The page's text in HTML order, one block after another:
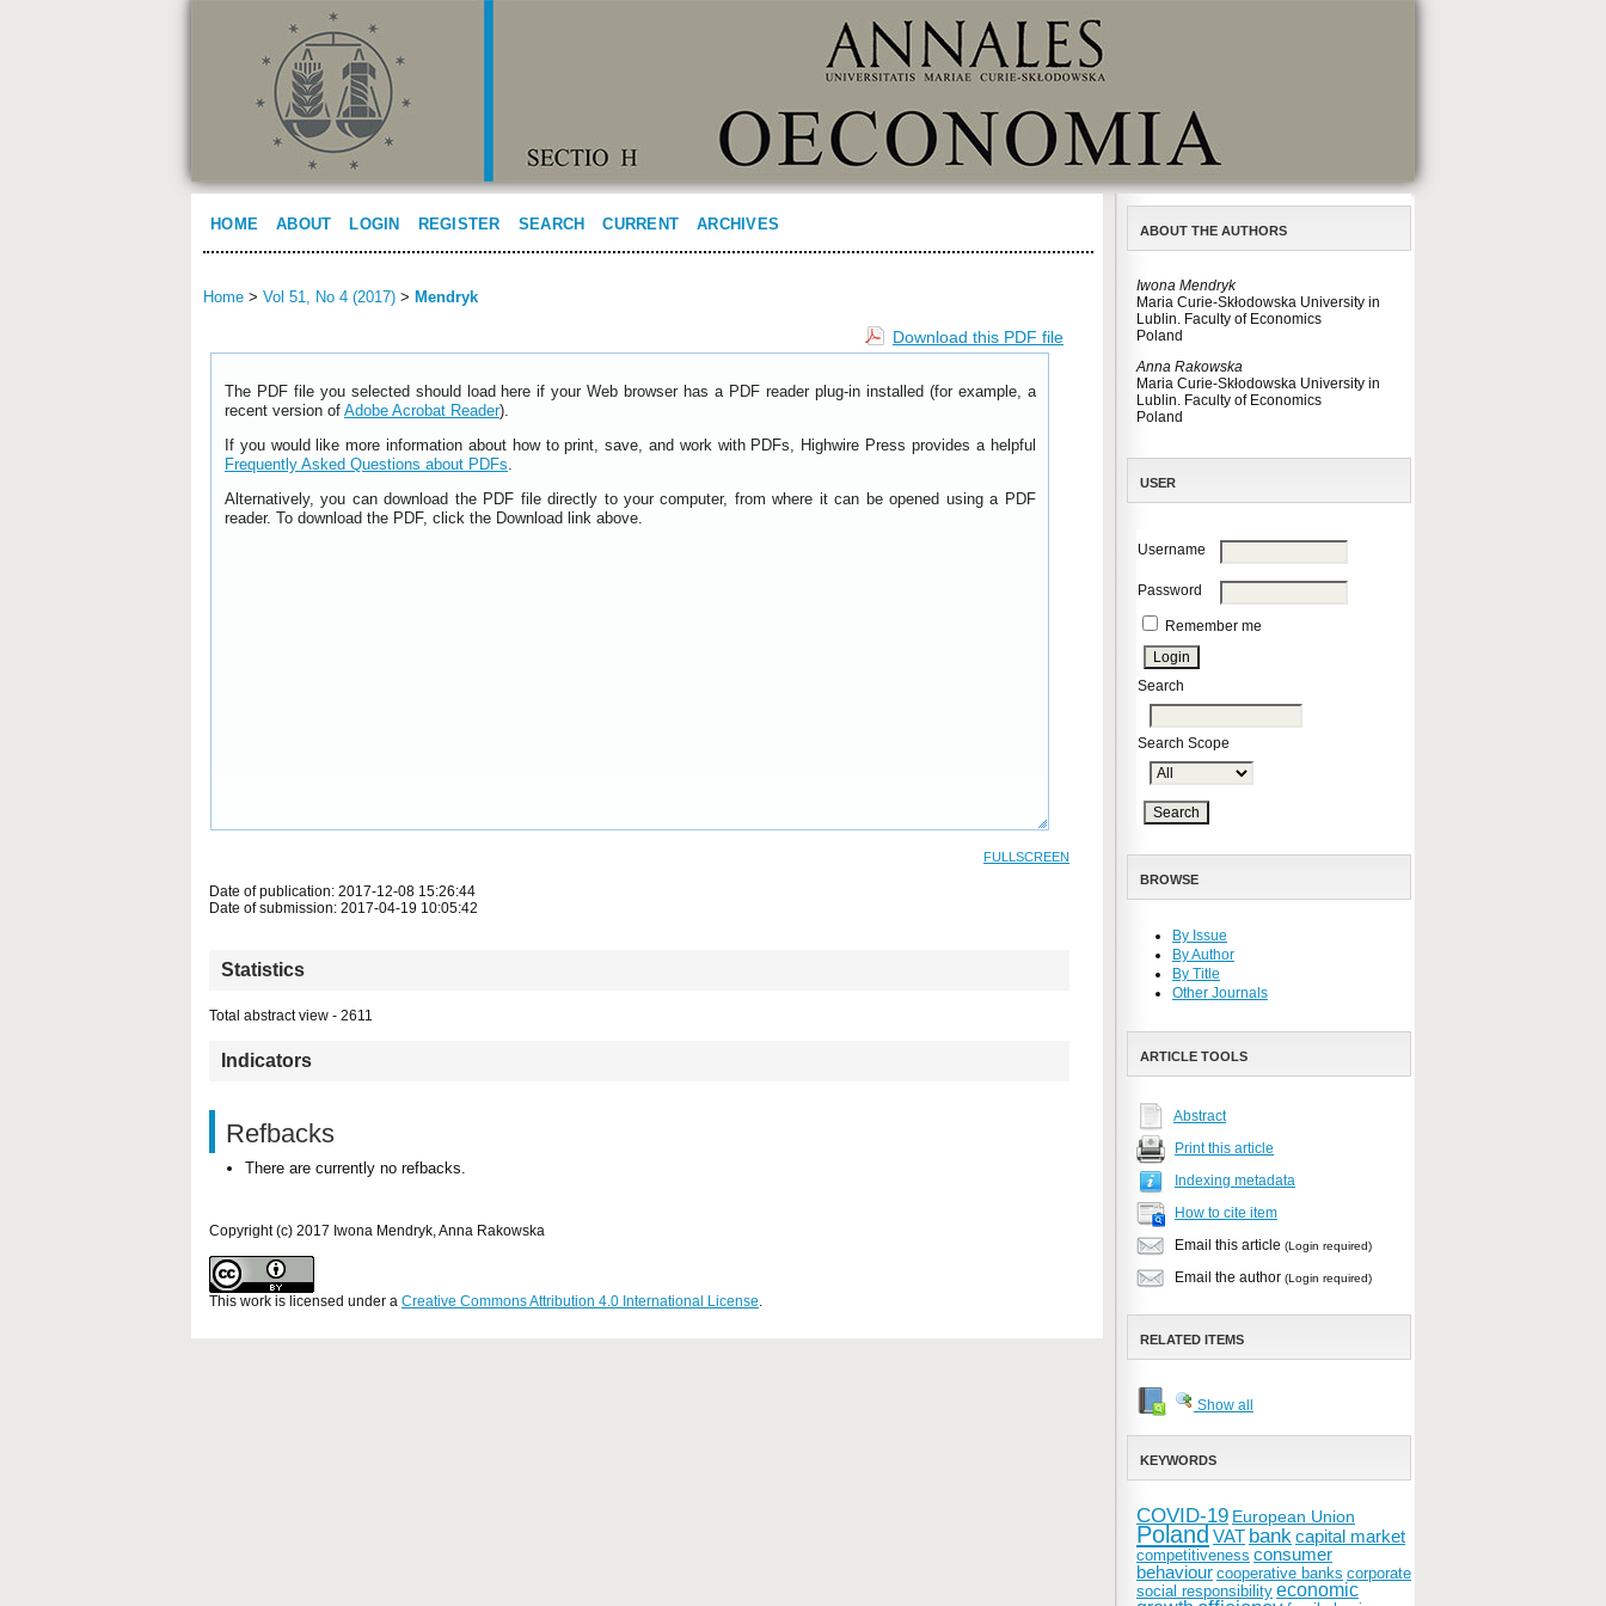
ABOUT THE AUTHORS
Iwona Mendryk
Maria Curie-Skłodowska University in
Lublin. Faculty of Economics
Poland
Anna Rakowska
Maria Curie-Skłodowska University in
Lublin. Faculty of Economics
Poland
USER
Username
Password
Remember me
Search
Search Scope
BROWSE
By Issue
By Author
By Title
Other Journals
ARTICLE TOOLS
Abstract
Print this article
Indexing metadata
How to cite item
Email this article (Login required)
Email the author (Login required)
RELATED ITEMS
Show all
KEYWORDS
COVID-19 European Union
Poland VAT bankcapital market
competitiveness consumer
behaviour cooperative banks corporate
social responsibility economic
HOME ABOUT LOGIN REGISTER SEARCH CURRENT ARCHIVES
Home > Vol 51, No 4 (2017) > Mendryk
Download this PDF file
The PDF file you selected should load here if your Web browser has a PDF reader plug-in installed (for example, a
recent version of Adobe Acrobat Reader).
If you would like more information about how to print, save, and work with PDFs, Highwire Press provides a helpful
Frequently Asked Questions about PDFs.
Alternatively, you can download the PDF file directly to your computer, from where it can be opened using a PDF
reader. To download the PDF, click the Download link above.
FULLSCREEN
Date of publication: 2017-12-08 15:26:44
Date of submission: 2017-04-19 10:05:42
Statistics
Total abstract view - 2611
Indicators
Refbacks
There are currently no refbacks.
Copyright (c) 2017 Iwona Mendryk, Anna Rakowska
This work is licensed under a Creative Commons Attribution 4.0 International License.